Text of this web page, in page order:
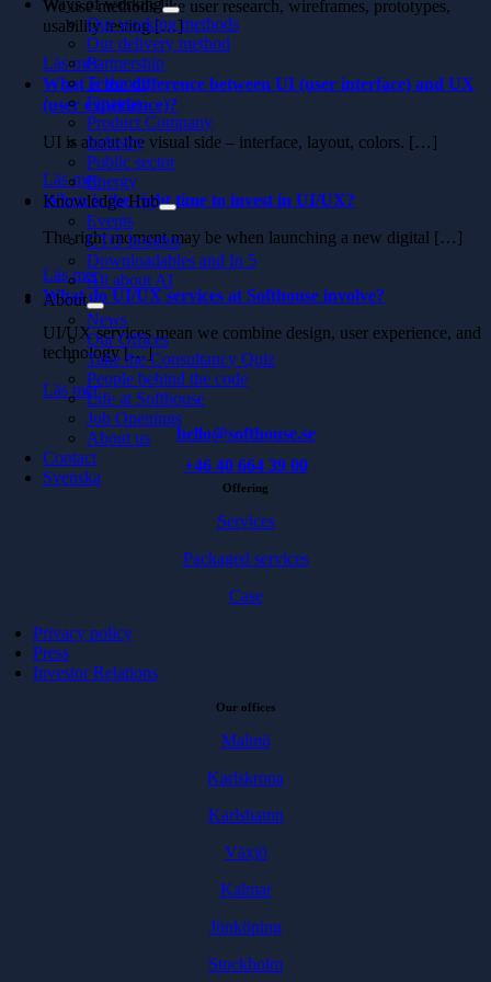
Ways of working
Our working methods
Our delivery method
Partnership
Telecom
Finance
Product Company
Industry
Public sector
Energy
Knowledge Hub
Events
CTO Insights
Downloadables and In 5
All about AI
About
News
Our Offices
Take the Consultancy Quiz
People behind the code
Life at Softhouse
Job Openings
About us
Contact
Svenska
We use methods like user research, wireframes, prototypes,
usability testing […]
Läs mer
What is the difference between UI (user interface) and UX
(user experience)?
UI is about the visual side – interface, layout, colors. […]
Läs mer
When is the right time to invest in UI/UX?
The right moment may be when launching a new digital […]
Läs mer
What do UI/UX services at Softhouse involve?
UI/UX services mean we combine design, user experience, and
technology […]
Läs mer
hello@softhouse.se
+46 40 664 39 00
Offering
Services
Packaged services
Case
Privacy policy
Press
Investor Relations
Our offices
Malmö
Karlskrona
Karlshamn
Växjö
Kalmar
Jönköping
Stockholm